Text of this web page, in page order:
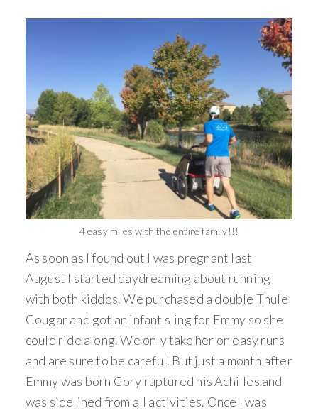
4 easy miles with the entire family!!!
As soon as I found out I was pregnant last
August I started daydreaming about running
with both kiddos. We purchased a double Thule
Cougar and got an infant sling for Emmy so she
could ride along. We only take her on easy runs
and are sure to be careful. But just a month after
Emmy was born Cory ruptured his Achilles and
was sidelined from all activities. Once I was